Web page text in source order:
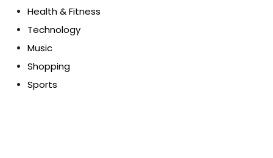
Health & Fitness
Technology
Music
Shopping
Sports